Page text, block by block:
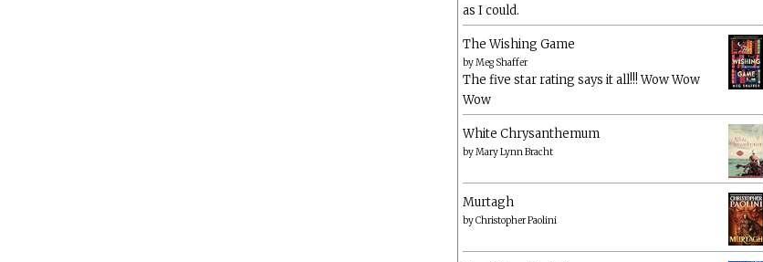
as I could.
The Wishing Game
byMeg Shaffer
The five star rating says it all!!! Wow Wow
Wow
White Chrysanthemum
byMary Lynn Bracht
Murtagh
byChristopher Paolini